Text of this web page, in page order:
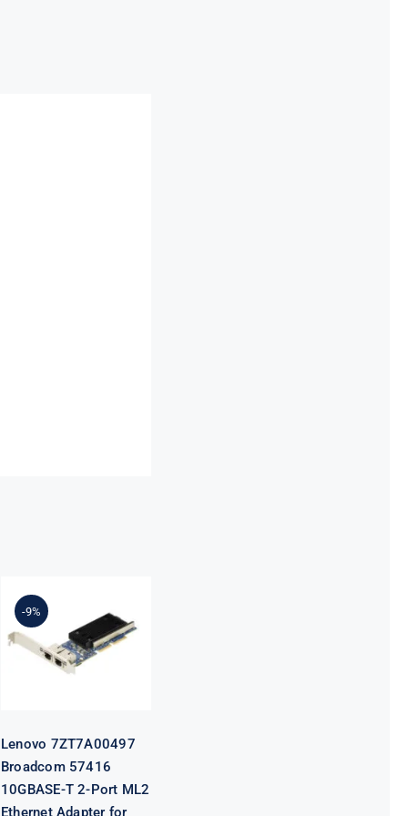
-9%Broadcom
57416
10GBASE-T 2-
Port ML2
Ethernet
Lenovo 7ZT7A00497
Broadcom 57416
10GBASE-T 2-Port ML2
Ethernet Adapter for